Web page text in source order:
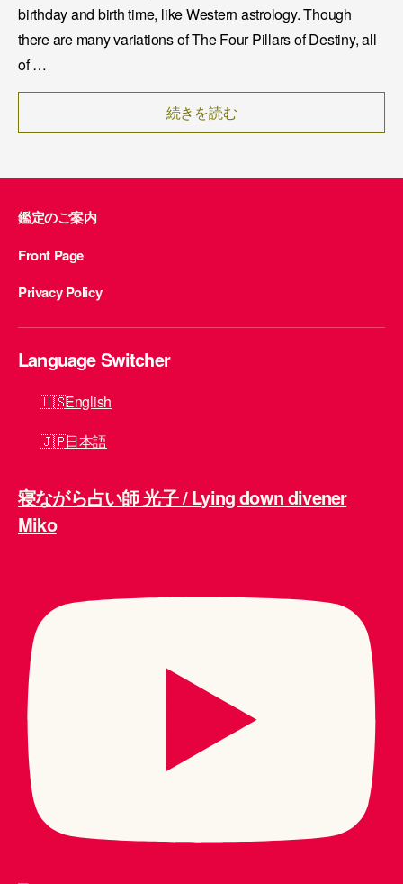
birthday and birth time, like Western astrology. Though
there are many variations of The Four Pillars of Destiny, all
of …
続きを読む
鑑定のご案内
Front Page
Privacy Policy
Language Switcher
English
日本語
寝ながら占い師 光子 / Lying down divener
Miko